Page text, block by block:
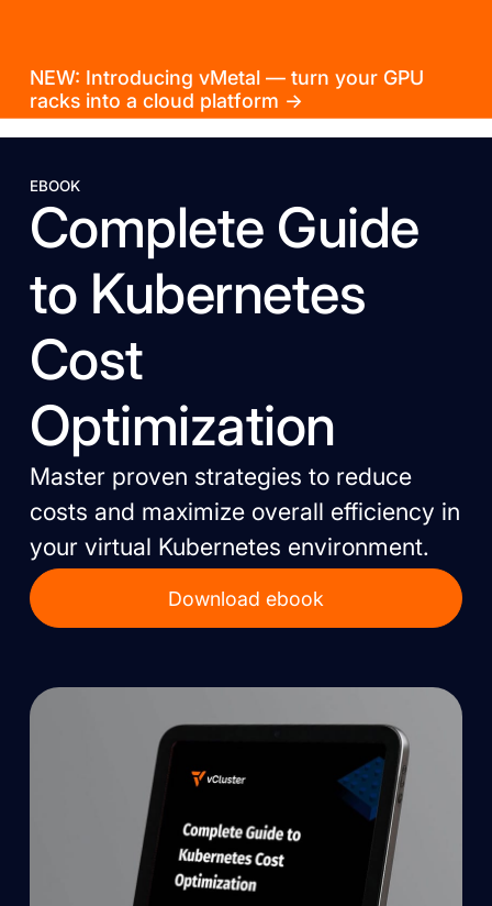
NEW: Introducing vMetal — turn your GPU
racks into a cloud platform →
EBOOK
Complete Guide
to Kubernetes
Cost
Optimization
Master proven strategies to reduce
costs and maximize overall efficiency in
your virtual Kubernetes environment.
Download ebook